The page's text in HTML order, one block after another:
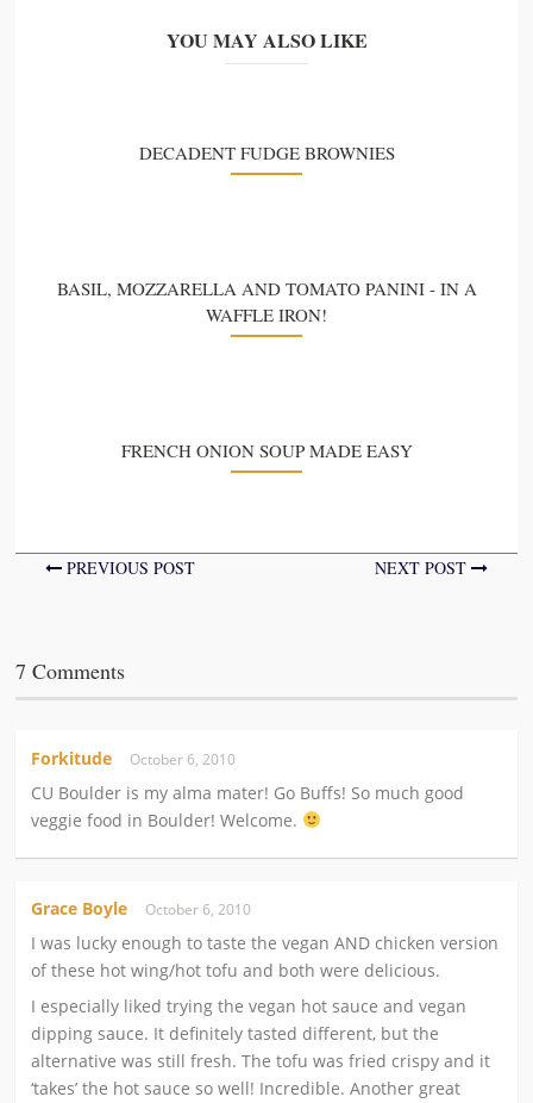
YOU MAY ALSO LIKE
DECADENT FUDGE BROWNIES
BASIL, MOZZARELLA AND TOMATO PANINI - IN A
WAFFLE IRON!
FRENCH ONION SOUP MADE EASY
PREVIOUS POST NEXT POST
7 Comments
Forkitude October 6, 2010
CU Boulder is my alma mater! Go Buffs! So much good
veggie food in Boulder! Welcome.
Grace Boyle October 6, 2010
I was lucky enough to taste the vegan AND chicken version
of these hot wing/hot tofu and both were delicious.
I especially liked trying the vegan hot sauce and vegan
dipping sauce. It definitely tasted different, but the
alternative was still fresh. The tofu was fried crispy and it
‘takes’ the hot sauce so well! Incredible. Another great